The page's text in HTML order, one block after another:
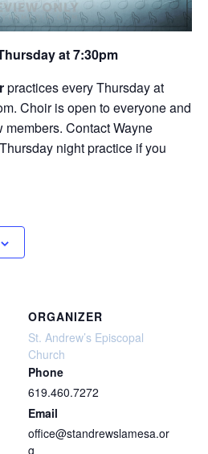
at 7:30pm
practices every Thursday at
Choir is open to everyone and
Contact Wayne
night practice if you
ORGANIZER
St. Andrew’s Episcopal
Church
Phone
619.460.7272
Email
office@standrewslamesa.or
g